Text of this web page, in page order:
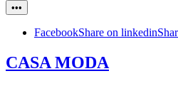
•••
FacebookShare on linkedin
CASA MODA